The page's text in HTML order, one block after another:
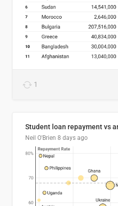
1
Neil O'Brien 8 days ago